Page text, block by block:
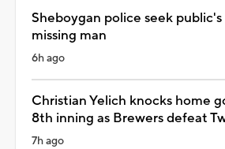
Sheboygan police seek
missing man
6h ago
Christian Yelich knocks home
8th inning as Brewers defeat
7h ago